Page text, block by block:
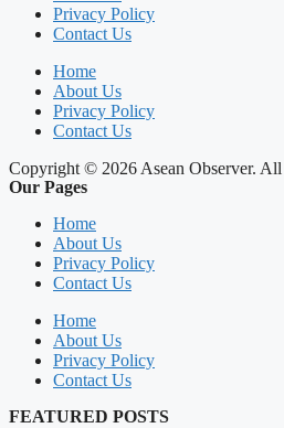
Privacy Policy
Contact Us
Home
About Us
Privacy Policy
Contact Us
Copyright © 2026 Asean Observer. All
Our Pages
Home
About Us
Privacy Policy
Contact Us
Home
About Us
Privacy Policy
Contact Us
FEATURED POSTS